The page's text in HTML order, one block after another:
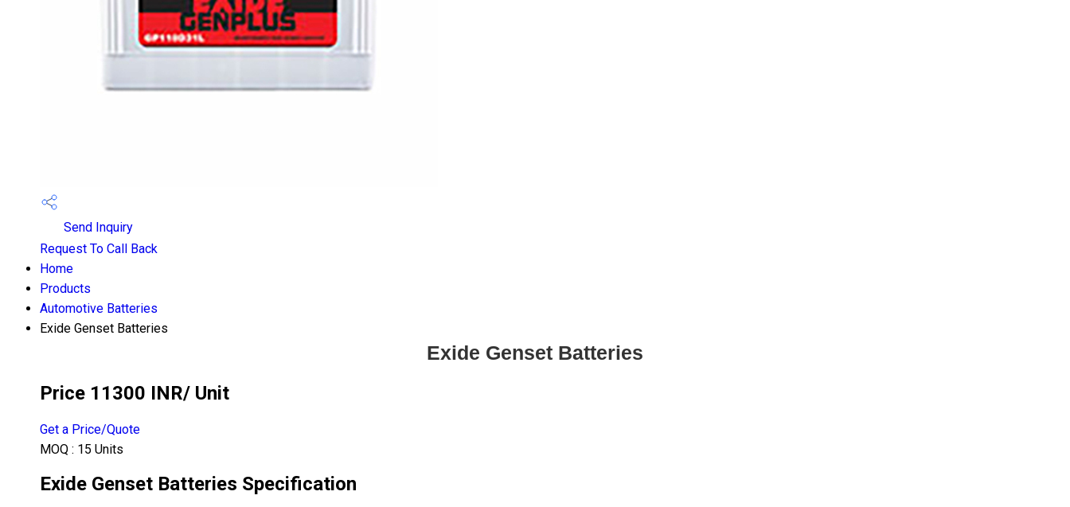
Send Inquiry
Request To Call Back
Home
Products
Automotive Batteries
Exide Genset Batteries
Exide Genset Batteries
Price 11300 INR/ Unit
Get a Price/Quote
MOQ : 15 Units
Exide Genset Batteries Specification